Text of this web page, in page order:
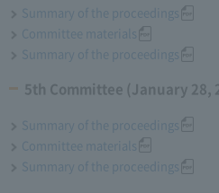
Summary of the proceedings
Committee materials
Summary of the proceedings
5th Committee (January 28,
Summary of the proceedings
Committee materials
Summary of the proceedings